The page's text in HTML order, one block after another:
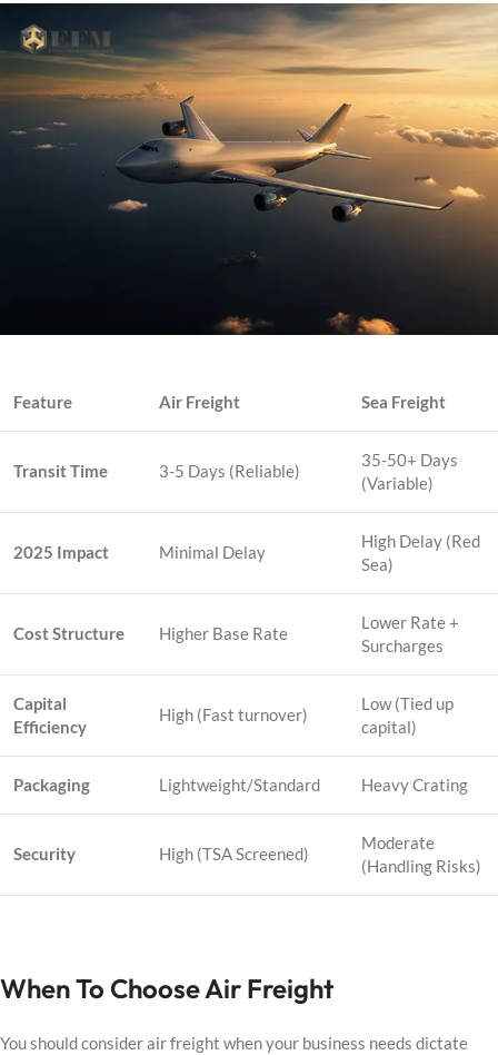
Feature Air Freight Sea Freight
Transit Time 3-5 Days (Reliable)
35-50+ Days
(Variable)
2025 Impact Minimal Delay
High Delay (Red
Sea)
Cost Structure Higher Base Rate
Lower Rate +
Surcharges
Capital
Efficiency
High (Fast turnover)
Low (Tied up
capital)
Packaging Lightweight/Standard Heavy Crating
Security High (TSA Screened)
Moderate
(Handling Risks)
When To Choose Air Freight
You should consider air freight when your business needs dictate